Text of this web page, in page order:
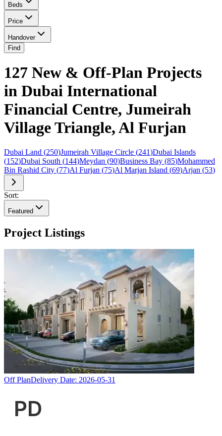
Beds
Price
Handover
Find
127 New & Off-Plan Projects
in Dubai International
Financial Centre, Jumeirah
Village Triangle, Al Furjan
Dubai Land (250)Jumeirah Village Circle (241)Dubai Islands
(152)Dubai South (144)Meydan (90)Business Bay (85)Mohammed
Bin Rashid City (77)Al Furjan (75)Al Marjan Island (69)Arjan (53)
Sort:
Featured
Project Listings
Off PlanDelivery Date: 2026-05-31